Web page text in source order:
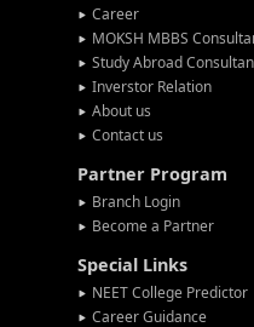
Career
MOKSH MBBS
Study Abroad
Inverstor Relation
About us
Contact us
Partner Program
Branch Login
Become a Partner
Special Links
NEET College Predictor
Career Guidance